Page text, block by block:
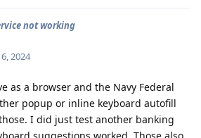
not working
2024
as a browser and the Navy Federal
popup or inline keyboard autofill
I did just test another banking